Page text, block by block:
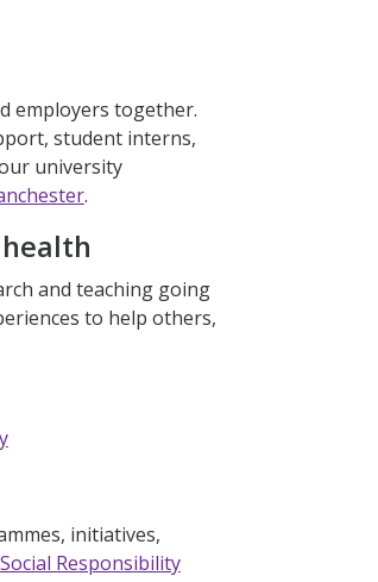
employers together.
student interns,
university
.
and teaching going
to help others,
initiatives,
Responsibility